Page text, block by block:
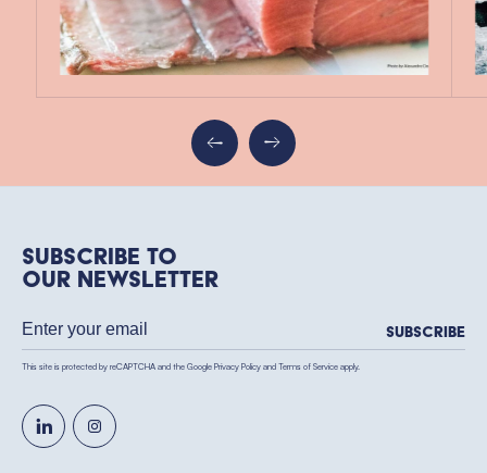
Subscribe to
our newsletter
Subscribe
This site is protected by reCAPTCHA and the Google Privacy Policy and Terms of Service apply.